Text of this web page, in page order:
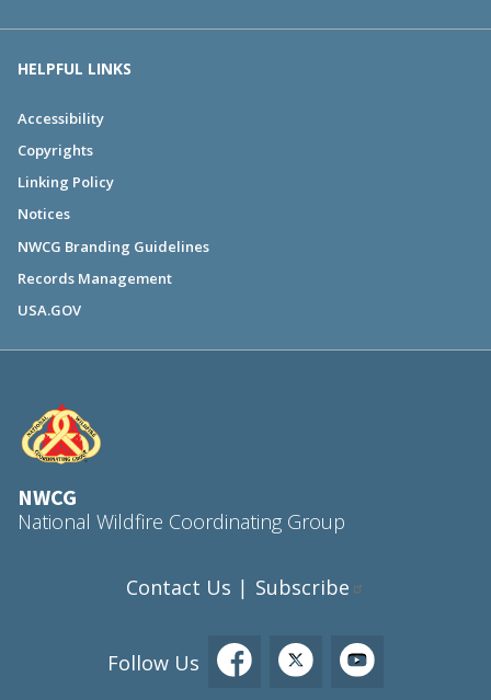
HELPFUL LINKS
Accessibility
Copyrights
Linking Policy
Notices
NWCG Branding Guidelines
Records Management
USA.GOV
NWCG
National Wildfire Coordinating Group
Contact Us | Subscribe
Follow Us